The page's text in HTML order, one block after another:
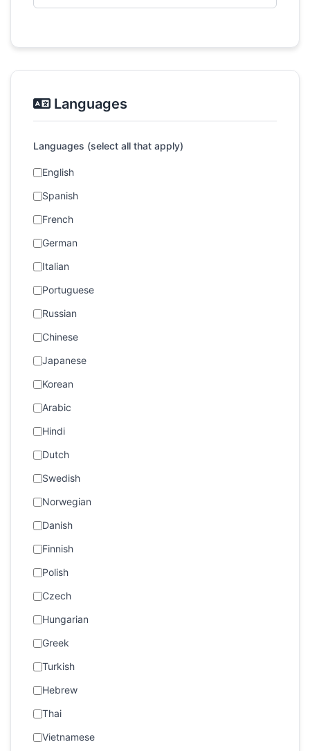
Languages
Languages (select all that apply)
English
Spanish
French
German
Italian
Portuguese
Russian
Chinese
Japanese
Korean
Arabic
Hindi
Dutch
Swedish
Norwegian
Danish
Finnish
Polish
Czech
Hungarian
Greek
Turkish
Hebrew
Thai
Vietnamese